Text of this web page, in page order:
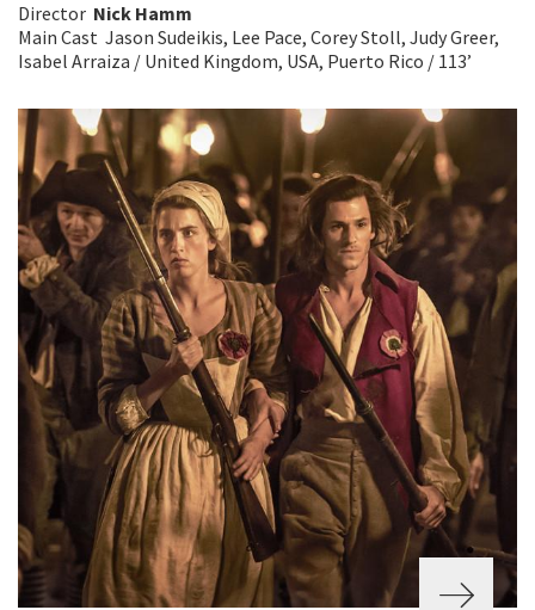
Director Nick Hamm
Main Cast Jason Sudeikis, Lee Pace, Corey Stoll, Judy Greer,
Isabel Arraiza / United Kingdom, USA, Puerto Rico / 113’